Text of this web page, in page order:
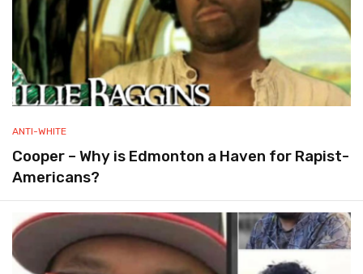
ANTI-WHITE
Cooper – Why is Edmonton a Haven for Rapist-
Americans?